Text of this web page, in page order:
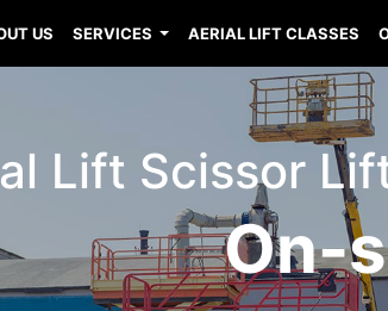
US SERVICES AERIAL LIFT CLASSES
Lift Scissor
On-